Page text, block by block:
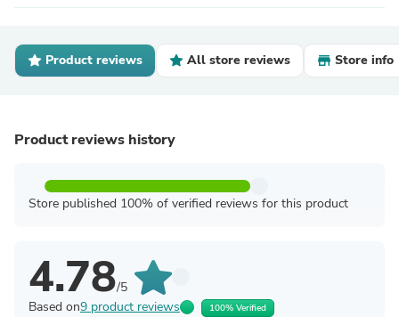
Product reviews All store reviews Store info
Product reviews history
Store published 100% of verified reviews for this product
4.78/5
Based on9 product reviews 100% Verified